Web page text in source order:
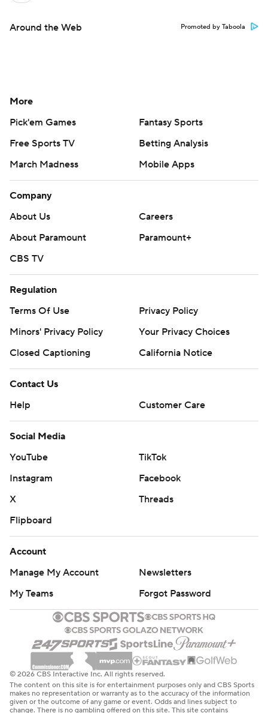
Around the Web Promoted by Taboola
More
Pick'em Games
Fantasy Sports
Free Sports TV
Betting Analysis
March Madness
Mobile Apps
Company
About Us
Careers
About Paramount
Paramount+
CBS TV
Regulation
Terms Of Use
Privacy Policy
Minors' Privacy Policy
Your Privacy Choices
Closed Captioning
California Notice
Contact Us
Help
Customer Care
Social Media
YouTube
TikTok
Instagram
Facebook
X
Threads
Flipboard
Account
Manage My Account
Newsletters
My Teams
Forgot Password
© 2026 CBS Interactive Inc. All rights reserved.
The content on this site is for entertainment purposes only and CBS Sports
makes no representation or warranty as to the accuracy of the information
given or the outcome of any game or event. Odds and lines subject to
change. There is no gambling offered on this site. This site contains